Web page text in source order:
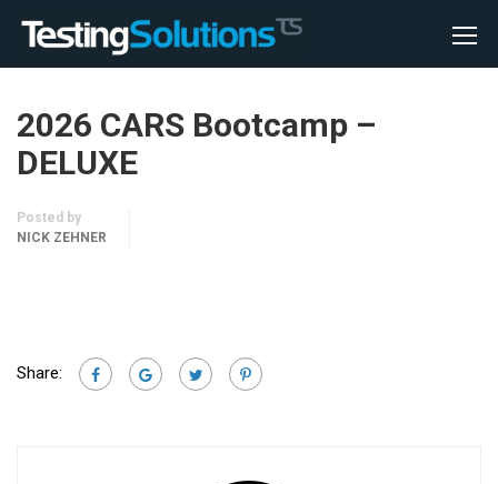
2026 CARS Bootcamp –
DELUXE
Posted by
NICK ZEHNER
Share: